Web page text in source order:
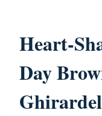
Heart-
Day